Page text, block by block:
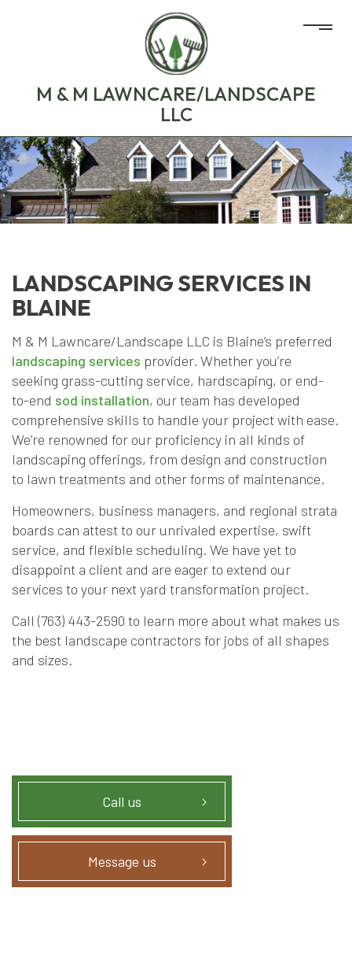
M & M LAWNCARE/LANDSCAPE
LLC
LANDSCAPING SERVICES IN
BLAINE
M & M Lawncare/Landscape LLC is Blaine’s preferred
landscaping services provider. Whether you’re
seeking grass-cutting service, hardscaping, or end-
to-end sod installation, our team has developed
comprehensive skills to handle your project with ease.
We’re renowned for our proficiency in all kinds of
landscaping offerings, from design and construction
to lawn treatments and other forms of maintenance.
Homeowners, business managers, and regional strata
boards can attest to our unrivaled expertise, swift
service, and flexible scheduling. We have yet to
disappoint a client and are eager to extend our
services to your next yard transformation project.
Call (763) 443-2590 to learn more about what makes us
the best landscape contractors for jobs of all shapes
and sizes.
Call us
Message us